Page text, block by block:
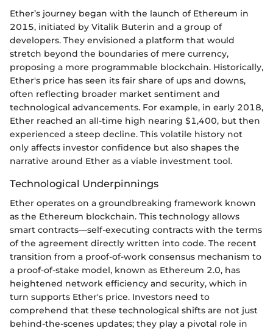
Ether’s journey began with the launch of Ethereum in
2015, initiated by Vitalik Buterin and a group of
developers. They envisioned a platform that would
stretch beyond the boundaries of mere currency,
proposing a more programmable blockchain. Historically,
Ether's price has seen its fair share of ups and downs,
often reflecting broader market sentiment and
technological advancements. For example, in early 2018,
Ether reached an all-time high nearing $1,400, but then
experienced a steep decline. This volatile history not
only affects investor confidence but also shapes the
narrative around Ether as a viable investment tool.
Technological Underpinnings
Ether operates on a groundbreaking framework known
as the Ethereum blockchain. This technology allows
smart contracts—self-executing contracts with the terms
of the agreement directly written into code. The recent
transition from a proof-of-work consensus mechanism to
a proof-of-stake model, known as Ethereum 2.0, has
heightened network efficiency and security, which in
turn supports Ether's price. Investors need to
comprehend that these technological shifts are not just
behind-the-scenes updates; they play a pivotal role in